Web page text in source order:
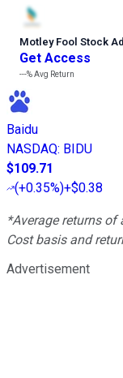
Motley Fool Stock
Get Access
---%Avg Return
Baidu
NASDAQ: BIDU
$109.71
(+0.35%)+$0.38
*Average returns
Cost basis and
Advertisement